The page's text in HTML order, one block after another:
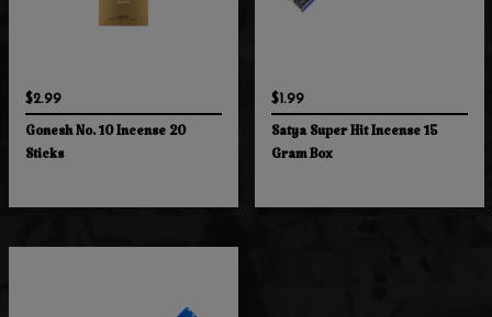
$2.99
Gonesh No. 10 Incense 20
Sticks
$1.99
Satya Super Hit Incense 15
Gram Box